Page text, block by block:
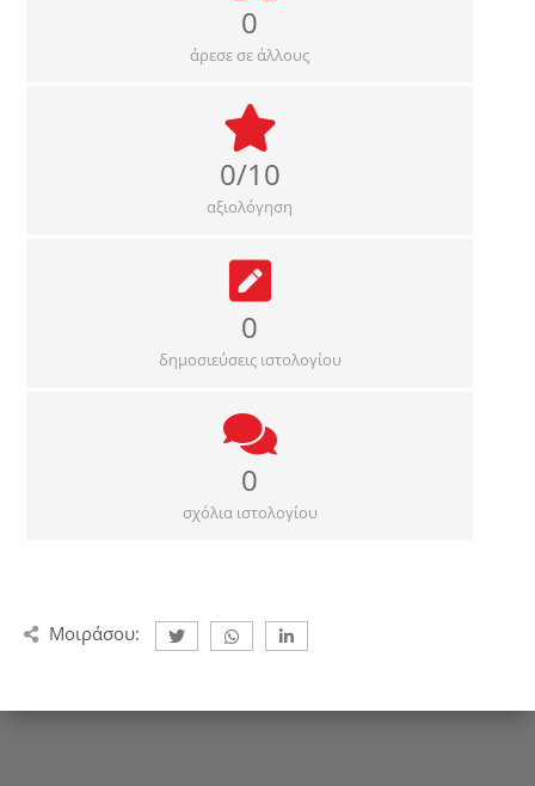
0
άρεσε σε άλλους
0/10
αξιολόγηση
0
δημοσιεύσεις ιστολογίου
0
σχόλια ιστολογίου
Μοιράσου: